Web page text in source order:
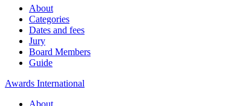
About
Categories
Dates and fees
Jury
Board Members
Guide
Awards International
About